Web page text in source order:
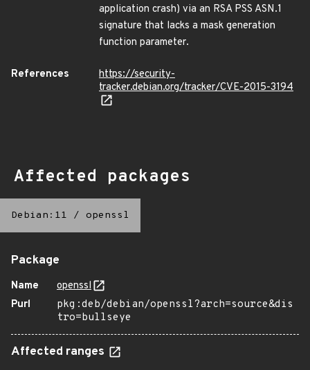
application crash) via an RSA PSS ASN.1
signature that lacks a mask generation
function parameter.
References
https://security-
tracker.debian.org/tracker/CVE-2015-3194
Affected packages
Debian:11 / openssl
Package
Name
openssl
Purl
pkg:deb/debian/openssl?arch=source&dis
tro=bullseye
Affected ranges